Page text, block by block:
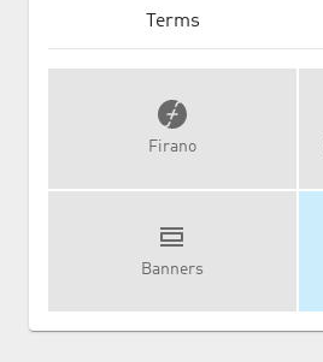
Terms
Firano
Banners